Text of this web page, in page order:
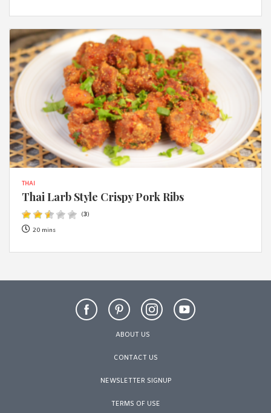
THAI
Thai Larb Style Crispy Pork Ribs
(3)
20 mins
ABOUT US
CONTACT US
NEWSLETTER SIGNUP
TERMS OF USE